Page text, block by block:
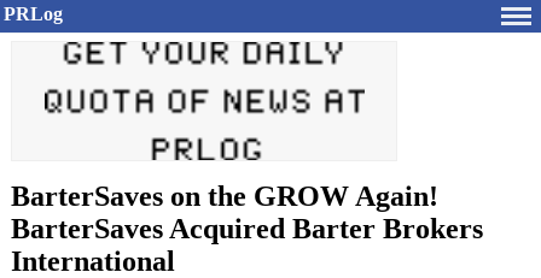
PRLog
BarterSaves on the GROW Again!
BarterSaves Acquired Barter Brokers
International